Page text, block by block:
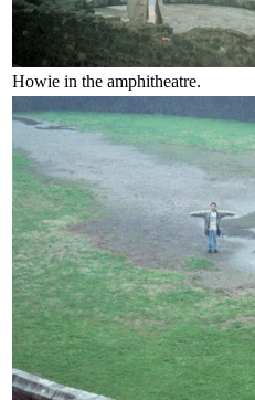
Howie in the amphitheatre.